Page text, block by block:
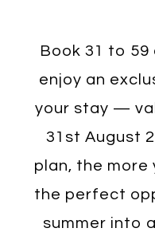
Book 31 to 59
enjoy an
your stay —
31st August
plan, the more
the perfect
summer into